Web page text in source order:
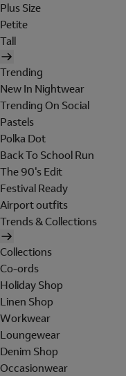
Plus Size
Petite
Tall
Trending
New In Nightwear
Trending On Social
Pastels
Polka Dot
Back To School Run
The 90's Edit
Festival Ready
Airport outfits
Trends & Collections
Collections
Co-ords
Holiday Shop
Linen Shop
Workwear
Loungewear
Denim Shop
Occasionwear